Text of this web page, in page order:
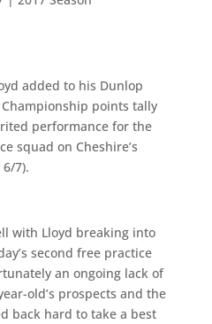
added to his Dunlop
points tally
performance for the
squad on Cheshire’s
7).
with Lloyd breaking into
second free practice
an ongoing lack of
old’s prospects and the
back hard to take a best